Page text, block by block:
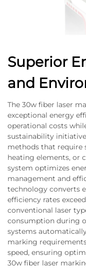
Superior
and
The 30w fiber laser
exceptional energy
operational costs
sustainability
methods that require
heating elements, or
system optimizes
management and
technology converts
efficiency rates
conventional laser
consumption during
systems
marking
speed, ensuring
30w fiber laser